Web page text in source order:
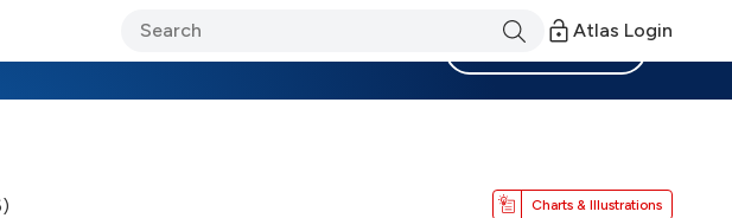
Atlas Login
Charts & Illustrations